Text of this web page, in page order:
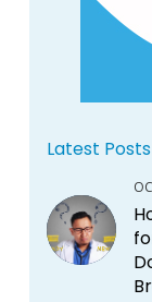
Latest Posts